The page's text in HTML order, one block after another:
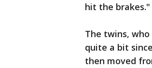
hit the brakes."
The twins, who
quite a bit
then moved